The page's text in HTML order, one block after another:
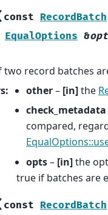
const RecordBatch
EqualOptions &
two record batches
: other– [in]the
check_metadata
compared,
opts– [in]the
true if batches are
const RecordBatch